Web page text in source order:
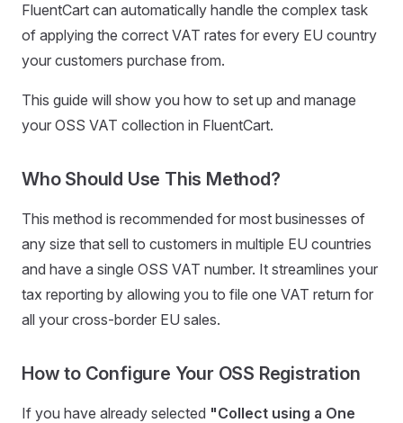
FluentCart can automatically handle the complex task
of applying the correct VAT rates for every EU country
your customers purchase from.
This guide will show you how to set up and manage
your OSS VAT collection in FluentCart.
Who Should Use This Method?
This method is recommended for most businesses of
any size that sell to customers in multiple EU countries
and have a single OSS VAT number. It streamlines your
tax reporting by allowing you to file one VAT return for
all your cross-border EU sales.
How to Configure Your OSS Registration
If you have already selected "Collect using a One